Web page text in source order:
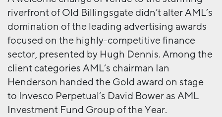
riverfront of Old Billingsgate didn’t alter AML’s
domination of the leading advertising awards
focused on the highly-competitive finance
sector, presented by Hugh Dennis. Among the
client categories AML’s chairman Ian
Henderson handed the Gold award on stage
to Invesco Perpetual’s David Bower as AML
Investment Fund Group of the Year.